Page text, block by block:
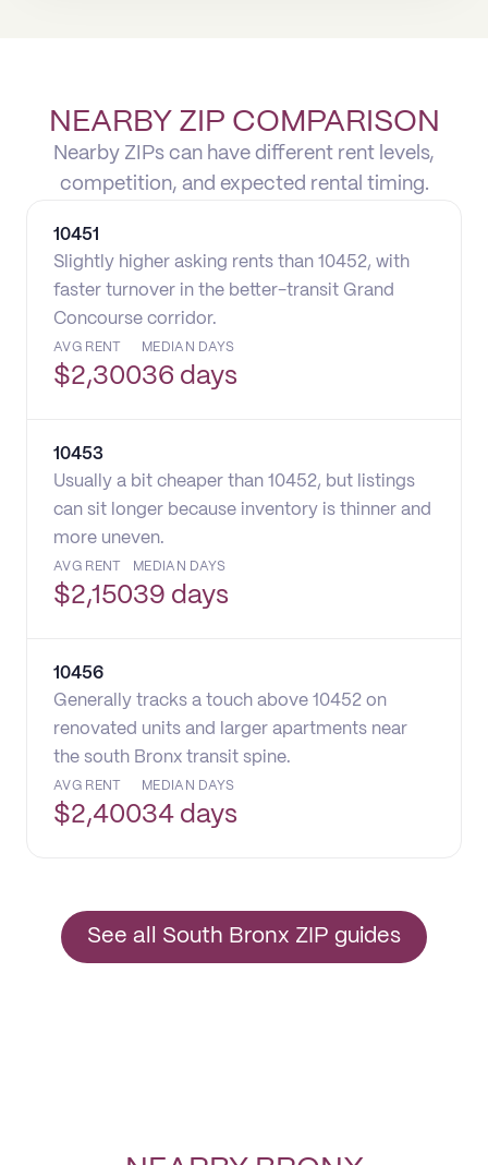
NEARBY ZIP COMPARISON
Nearby ZIPs can have different rent levels,
competition, and expected rental timing.
10451
Slightly higher asking rents than 10452, with
faster turnover in the better-transit Grand
Concourse corridor.
AVG RENT
$2,300
MEDIAN DAYS
36 days
10453
Usually a bit cheaper than 10452, but listings
can sit longer because inventory is thinner and
more uneven.
AVG RENT
$2,150
MEDIAN DAYS
39 days
10456
Generally tracks a touch above 10452 on
renovated units and larger apartments near
the south Bronx transit spine.
AVG RENT
$2,400
MEDIAN DAYS
34 days
See all South Bronx ZIP guides